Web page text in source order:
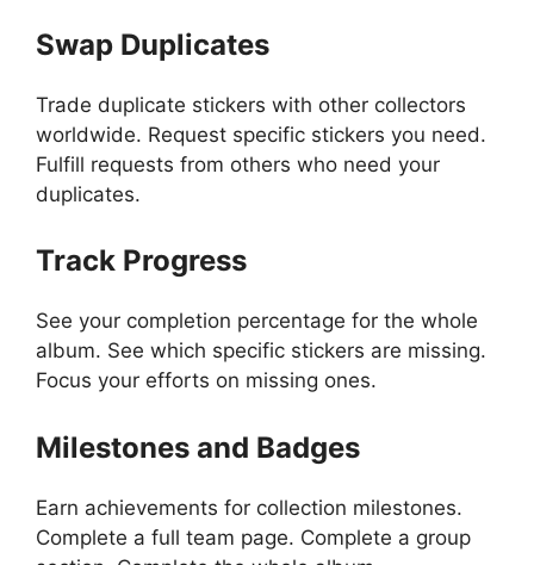
Swap Duplicates
Trade duplicate stickers with other collectors
worldwide. Request specific stickers you need.
Fulfill requests from others who need your
duplicates.
Track Progress
See your completion percentage for the whole
album. See which specific stickers are missing.
Focus your efforts on missing ones.
Milestones and Badges
Earn achievements for collection milestones.
Complete a full team page. Complete a group